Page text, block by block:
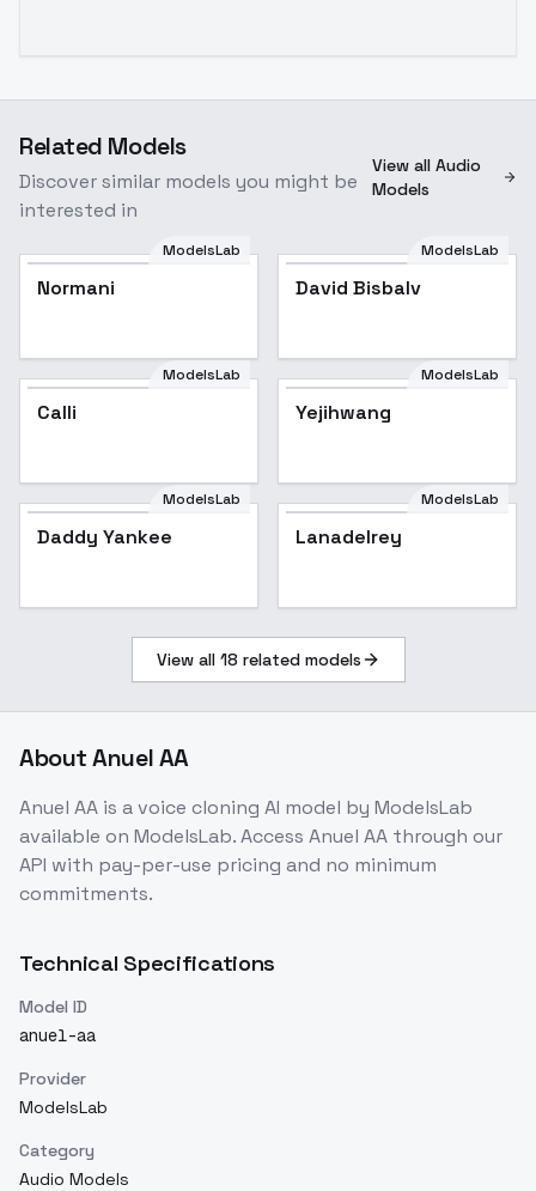
Related Models
Discover similar models you might be
interested in
View all Audio
Models
ModelsLab
Normani
ModelsLab
David Bisbalv
ModelsLab
Calli
ModelsLab
Yejihwang
ModelsLab
Daddy Yankee
ModelsLab
Lanadelrey
View all 18 related models
AboutAnuel AA
Anuel AA is avoice cloning AI model by ModelsLab
available on ModelsLab. Access Anuel AA through our
API with pay-per-use pricing and no minimum
commitments.
Technical Specifications
Model ID
anuel-aa
Provider
ModelsLab
Category
Audio Models